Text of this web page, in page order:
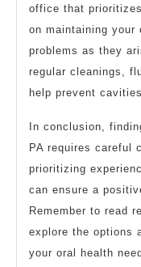
office that
on maintaining your
problems as they
regular cleanings,
help prevent
In conclusion,
PA requires careful
prioritizing
can ensure a
Remember to read
explore the options
your oral health